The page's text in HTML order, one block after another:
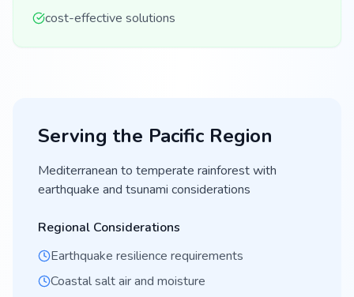
cost-effective solutions
Serving the Pacific Region
Mediterranean to temperate rainforest with
earthquake and tsunami considerations
Regional Considerations
Earthquake resilience requirements
Coastal salt air and moisture